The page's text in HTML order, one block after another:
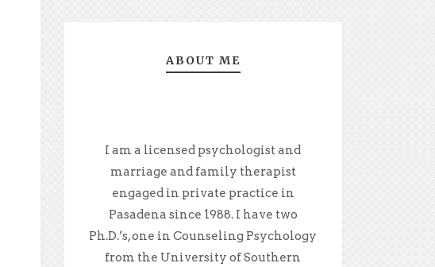
ABOUT ME
I am a licensed psychologist and
marriage and family therapist
engaged in private practice in
Pasadena since 1988. I have two
Ph.D.’s, one in Counseling Psychology
from the University of Southern